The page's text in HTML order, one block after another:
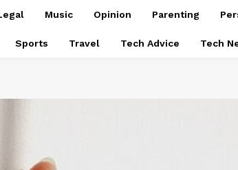
Music Opinion Parenting
Sports Travel Tech Advice Tech